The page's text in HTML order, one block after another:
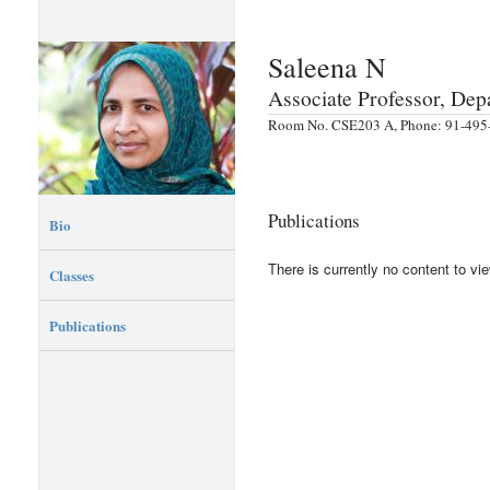
Saleena N
Associate Professor,
Room No. CSE203 A, Phone: 91-
Publications
There is currently no content to
Bio
Classes
Publications